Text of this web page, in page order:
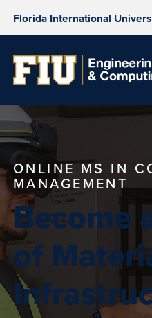
Florida International
ONLINE MS IN
MANAGEMENT
Become
of